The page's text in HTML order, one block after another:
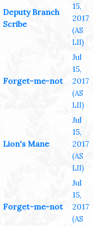
Deputy Branch
Scribe
15,
2017
(AS
LII)
Forget-me-not
Jul
15,
2017
(AS
LII)
Lion's Mane
Jul
15,
2017
(AS
LII)
Forget-me-not
Jul
15,
2017
(AS